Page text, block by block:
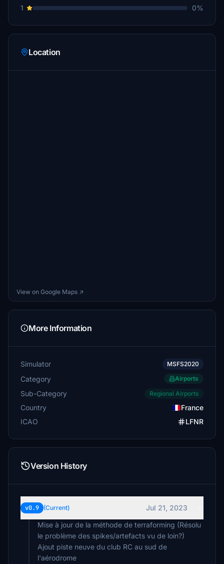
1
0%
Location
View on Google Maps ↗
More Information
Simulator MSFS2020
Category Airports
Sub-Category Regional Airports
Country
France
ICAO
LFNR
Version History
v0.9 (Current)
Jul 21, 2023
Mise à jour de la méthode de terraforming (Résolu
le problème des spikes/artefacts vu de loin?)
Ajout piste neuve du club RC au sud de
l'aérodrome